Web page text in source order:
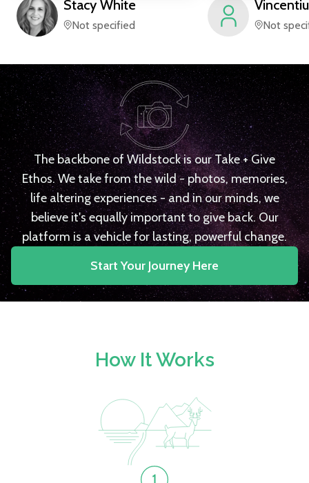
Stacy White
Not specified
Vincentiu
Not
The backbone of Wildstock is our Take + Give
Ethos. We take from the wild - photos, memories,
life altering experiences - and in our minds, we
believe it's equally important to give back. Our
platform is a vehicle for lasting, powerful change.
Start Your Journey Here
How It Works